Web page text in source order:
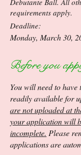
Debutante Ball. All
requirements apply.
Monday, March 30,
Deadline:
Before you
You will need to
readily available for
are not uploaded at
your application will
incomplete. Please
applications are